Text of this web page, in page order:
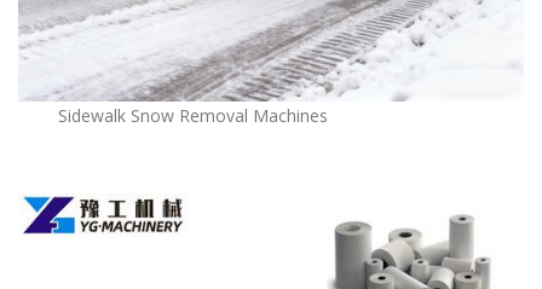
Sidewalk Snow Removal Machines